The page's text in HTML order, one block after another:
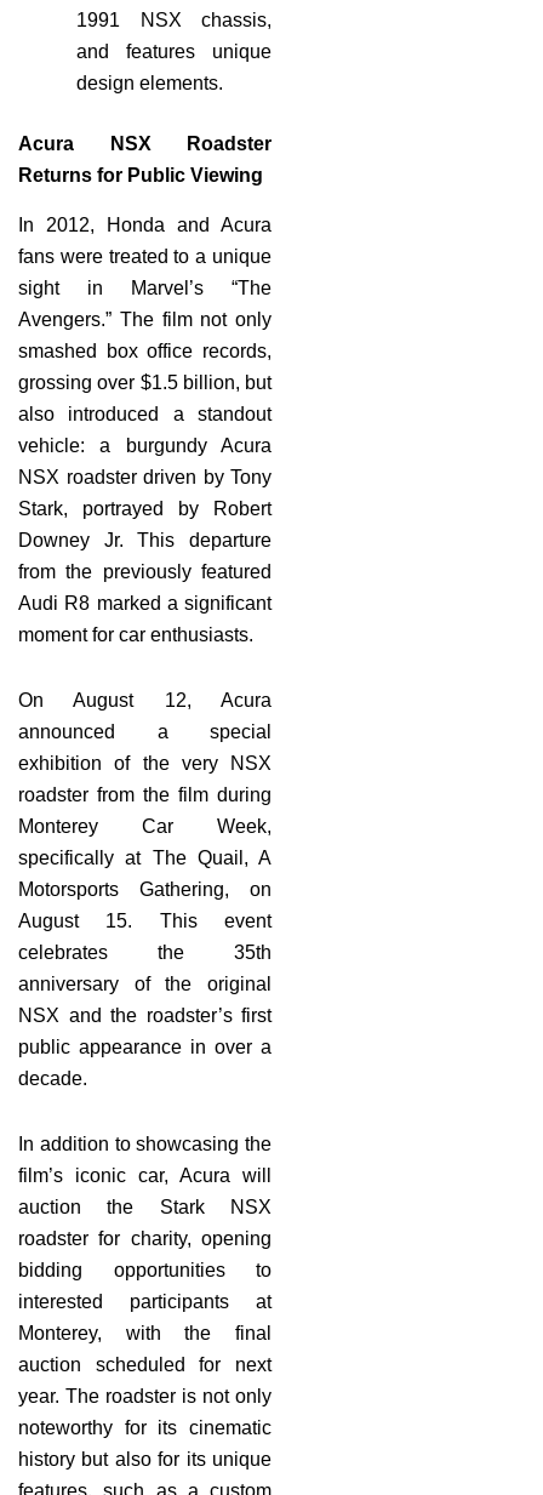
1991 NSX chassis,
and features unique
design elements.
Acura NSX Roadster
Returns for Public Viewing
In 2012, Honda and Acura
fans were treated to a unique
sight in Marvel’s “The
Avengers.” The film not only
smashed box office records,
grossing over $1.5 billion, but
also introduced a standout
vehicle: a burgundy Acura
NSX roadster driven by Tony
Stark, portrayed by Robert
Downey Jr. This departure
from the previously featured
Audi R8 marked a significant
moment for car enthusiasts.
On August 12, Acura
announced a special
exhibition of the very NSX
roadster from the film during
Monterey Car Week,
specifically at The Quail, A
Motorsports Gathering, on
August 15. This event
celebrates the 35th
anniversary of the original
NSX and the roadster’s first
public appearance in over a
decade.
In addition to showcasing the
film’s iconic car, Acura will
auction the Stark NSX
roadster for charity, opening
bidding opportunities to
interested participants at
Monterey, with the final
auction scheduled for next
year. The roadster is not only
noteworthy for its cinematic
history but also for its unique
features, such as a custom